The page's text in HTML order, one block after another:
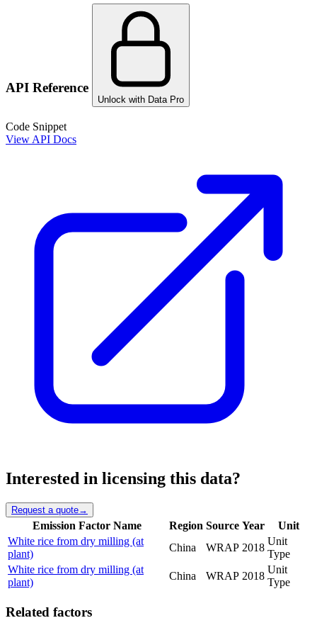
API Reference
Unlock with Data Pro
Code Snippet
View API Docs
Interested in licensing this data?
Request a quote→
Emission Factor Name Region Source Year
Unit
White rice from dry milling (at
plant)
China WRAP 2018
Unit
Type
White rice from dry milling (at
plant)
China WRAP 2018
Unit
Type
Related factors